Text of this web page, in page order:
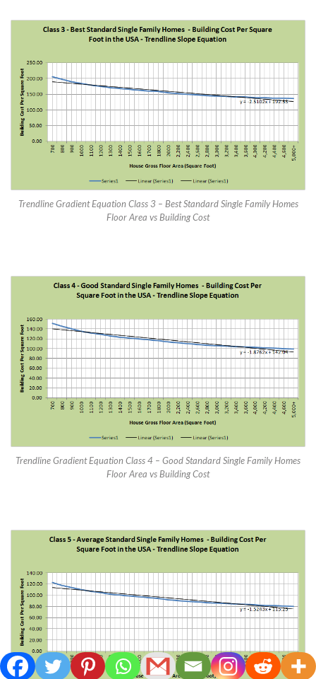
Trendline Gradient Equation Class 3 – Best Standard Single Family Homes
Floor Area vs Building Cost
Trendline Gradient Equation Class 4 – Good Standard Single Family Homes
Floor Area vs Building Cost